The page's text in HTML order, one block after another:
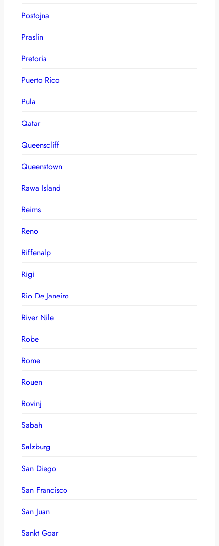
Postojna
Praslin
Pretoria
Puerto Rico
Pula
Qatar
Queenscliff
Queenstown
Rawa Island
Reims
Reno
Riffenalp
Rigi
Rio De Janeiro
River Nile
Robe
Rome
Rouen
Rovinj
Sabah
Salzburg
San Diego
San Francisco
San Juan
Sankt Goar